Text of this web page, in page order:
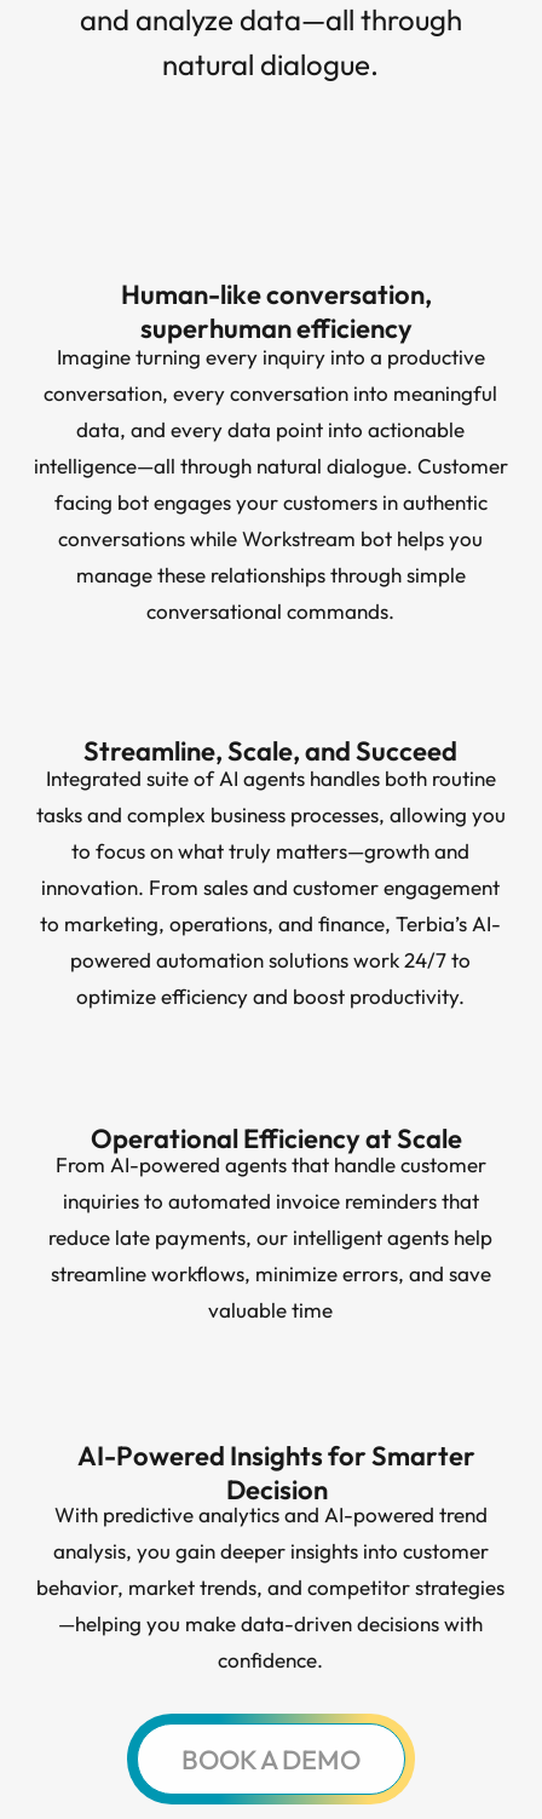
and analyze data—all through
natural dialogue.
Human-like conversation,
superhuman efficiency
Imagine turning every inquiry into a productive
conversation, every conversation into meaningful
data, and every data point into actionable
intelligence—all through natural dialogue. Customer
facing bot engages your customers in authentic
conversations while Workstream bot helps you
manage these relationships through simple
conversational commands.
Streamline, Scale, and Succeed
Integrated suite of AI agents handles both routine
tasks and complex business processes, allowing you
to focus on what truly matters—growth and
innovation. From sales and customer engagement
to marketing, operations, and finance, Terbia’s AI-
powered automation solutions work 24/7 to
optimize efficiency and boost productivity.
Operational Efficiency at Scale
From AI-powered agents that handle customer
inquiries to automated invoice reminders that
reduce late payments, our intelligent agents help
streamline workflows, minimize errors, and save
valuable time
AI-Powered Insights for Smarter
Decision
With predictive analytics and AI-powered trend
analysis, you gain deeper insights into customer
behavior, market trends, and competitor strategies
—helping you make data-driven decisions with
confidence.
BOOK A DEMO